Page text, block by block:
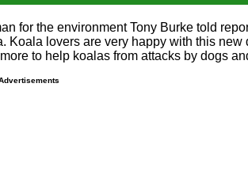
for the environment Tony Burke told
lovers are very happy with this
to help koalas from attacks by dogs